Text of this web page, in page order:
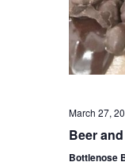
March 27,
Beer
Bottlenose